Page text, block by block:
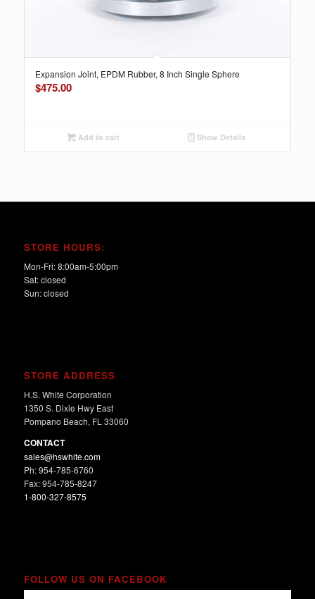
Expansion Joint, EPDM Rubber, 8 Inch Single Sphere
$475.00
Add to cart Show Details
STORE HOURS:
Mon-Fri: 8:00am-5:00pm
Sat: closed
Sun: closed
STORE ADDRESS
H.S. White Corporation
1350 S. Dixie Hwy East
Pompano Beach, FL 33060
CONTACT
sales@hswhite.com
Ph: 954-785-6760
Fax: 954-785-8247
1-800-327-8575
FOLLOW US ON FACEBOOK